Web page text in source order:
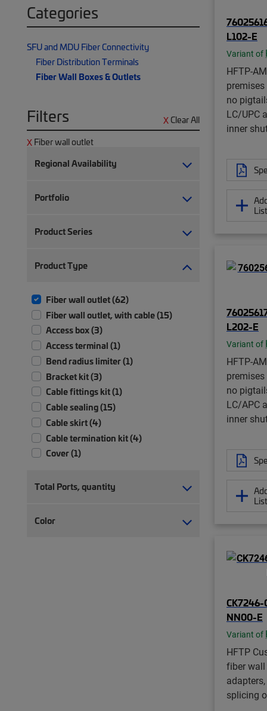
Categories
SFU and MDU Fiber Connectivity
Fiber Distribution Terminals
Fiber Wall Boxes & Outlets
Filters
Clear All
Fiber wall outlet
Regional Availability
Portfolio
Product Series
Product Type
Fiber wall outlet (62)
Fiber wall outlet, with cable (15)
Access box (3)
Access terminal (1)
Bend radius limiter (1)
Bracket kit (3)
Cable fittings kit (1)
Cable sealing (15)
Cable skirt (4)
Cable termination kit (4)
Cover (1)
Fiber accessory kit (8)
Fiber adapter pack with pigtails (7)
Total Ports, quantity
Color
L102-E
Variant of
HFTP-
no
LC/UPC
inner
L202-E
Variant of
HFTP-
no
LC/APC
inner
NN00-E
Variant of
HFTP
fiber
splicing